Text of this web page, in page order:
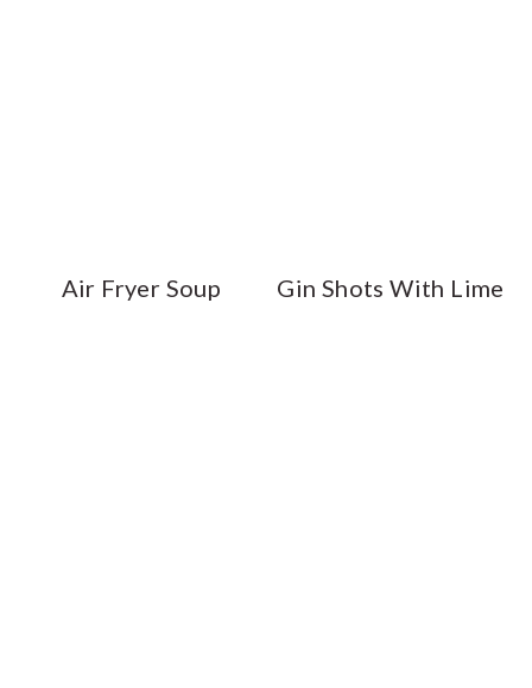
Air Fryer Soup Gin Shots With Lime